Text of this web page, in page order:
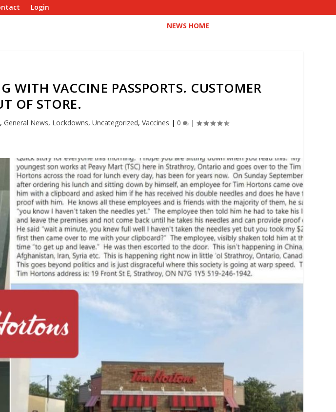
Login
NEWS HOME
WITH VACCINE PASSPORTS. CUSTOMER
OF STORE.
, General News, Lockdowns, Uncategorized, Vaccines | 0 |